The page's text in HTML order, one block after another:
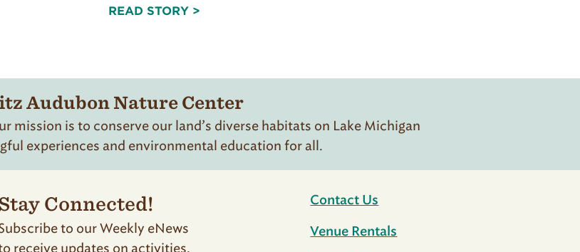
READ STORY >
Audubon Nature Center
mission is to conserve our land’s diverse habitats on Lake Michigan
experiences and environmental education for all.
Connected!
to our Weekly eNews
receive updates on activities,
Contact Us
Venue Rentals